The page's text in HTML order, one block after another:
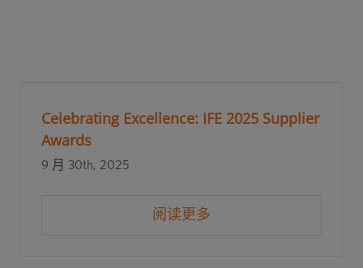
Celebrating Excellence: IFE 2025 Supplier
Awards
9 月 30th, 2025
阅读更多